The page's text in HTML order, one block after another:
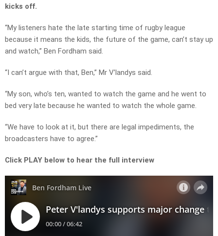
kicks off.
“My listeners hate the late starting time of rugby league
because it means the kids, the future of the game, can’t stay up
and watch,” Ben Fordham said.
“I can’t argue with that, Ben,” Mr V’landys said.
“My son, who’s ten, wanted to watch the game and he went to
bed very late because he wanted to watch the whole game.
“We have to look at it, but there are legal impediments, the
broadcasters have to agree.”
Click PLAY below to hear the full interview